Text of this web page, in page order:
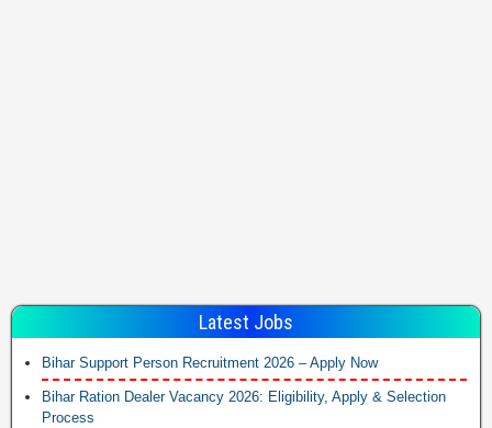
Latest Jobs
Bihar Support Person Recruitment 2026 – Apply Now
Bihar Ration Dealer Vacancy 2026: Eligibility, Apply & Selection
Process